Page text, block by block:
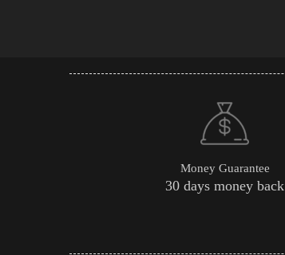
Money Guarantee
30 days money back